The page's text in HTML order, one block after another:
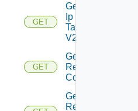
GET
Get
Ip
Tag
V2
GET
Get
Restore
Config
Get
Restore